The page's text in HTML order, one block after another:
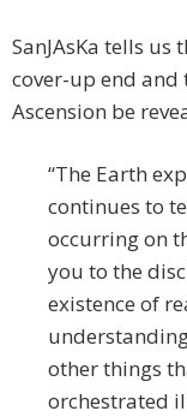
SanJAsKa tells
cover-up end and
Ascension be
“The Earth
continues to
occurring on
you to the
existence of
other things
orchestrated